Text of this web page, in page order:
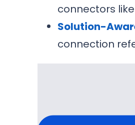
connectors
Solution-
connection